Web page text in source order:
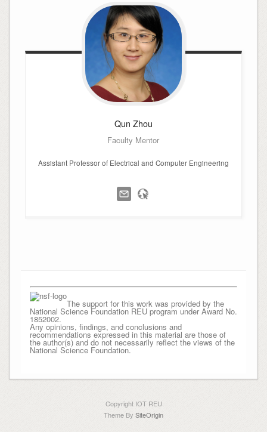
Qun Zhou
Faculty Mentor
Assistant Professor of Electrical and Computer Engineering
The support for this work was provided by the
National Science Foundation REU program under Award No.
1852002.
Any opinions, findings, and conclusions and
recommendations expressed in this material are those of
the author(s) and do not necessarily reflect the views of the
National Science Foundation.
Copyright IOT REU
Theme By SiteOrigin